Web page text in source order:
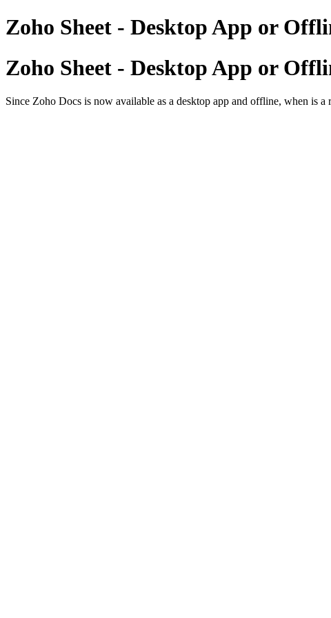
Zoho Sheet - Desktop App or
Zoho Sheet - Desktop App or
Since Zoho Docs is now available as a desktop app and offline, when is